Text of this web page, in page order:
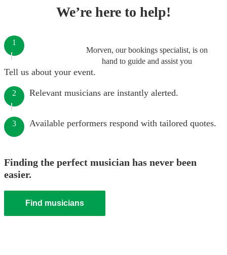
We’re here to help!
Morven, our bookings specialist, is on
hand to guide and assist you
1
Tell us about your event.
2 Relevant musicians are instantly alerted.
3 Available performers respond with tailored quotes.
Finding the perfect musician has never been
easier.
Find musicians